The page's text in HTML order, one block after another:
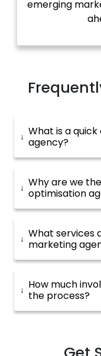
emerging
What is a
agency?
Why are we
optimisation
What services
marketing
How much
the process?